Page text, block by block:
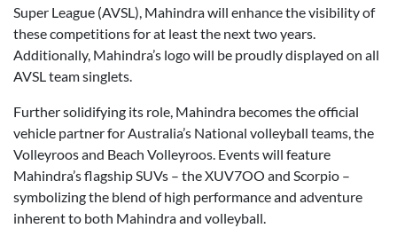
Super League (AVSL), Mahindra will enhance the visibility of
these competitions for at least the next two years.
Additionally, Mahindra’s logo will be proudly displayed on all
AVSL team singlets.
Further solidifying its role, Mahindra becomes the official
vehicle partner for Australia’s National volleyball teams, the
Volleyroos and Beach Volleyroos. Events will feature
Mahindra’s flagship SUVs – the XUV7OO and Scorpio –
symbolizing the blend of high performance and adventure
inherent to both Mahindra and volleyball.